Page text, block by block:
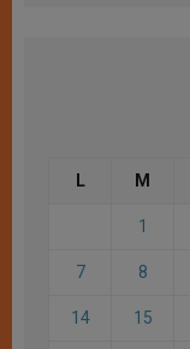
L M
1
7 8
14 15